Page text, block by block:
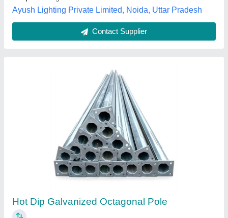
Call Now
Contact Supplier
Octagonal Pole